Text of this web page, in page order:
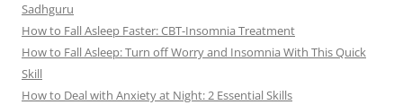
Sadhguru
How to Fall Asleep Faster: CBT-Insomnia Treatment
How to Fall Asleep: Turn off Worry and Insomnia With This Quick
Skill
How to Deal with Anxiety at Night: 2 Essential Skills